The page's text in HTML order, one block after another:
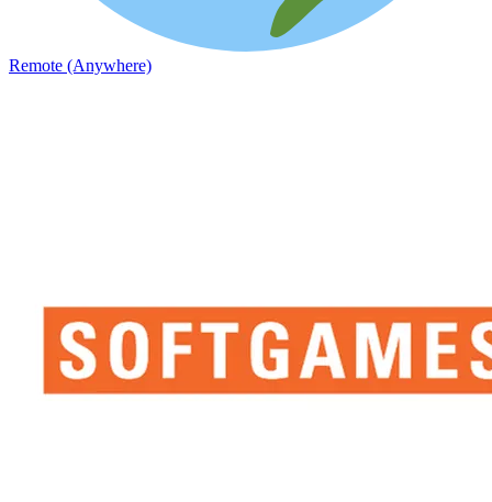
Remote (Anywhere)